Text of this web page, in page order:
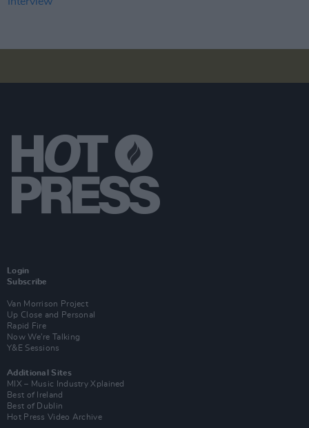
Login
Subscribe
Van Morrison Project
Up Close and Personal
Rapid Fire
Now We’re Talking
Y&E Sessions
Additional Sites
MIX – Music Industry Xplained
Best of Ireland
Best of Dublin
Hot Press Video Archive